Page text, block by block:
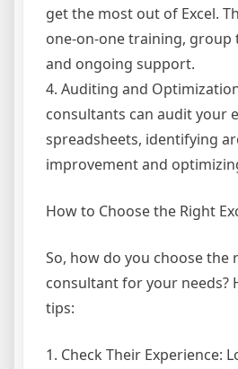
get the most out of Excel.
one-on-one training, group
and ongoing support.
4. Auditing and
consultants can audit your
spreadsheets, identifying
improvement and
How to Choose the Right
So, how do you choose the
consultant for your needs?
tips:
1. Check Their Experience: